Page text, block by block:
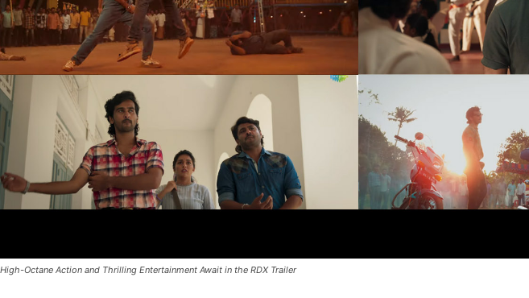
High-Octane Action and Thrilling Entertainment Await in the RDX Trailer